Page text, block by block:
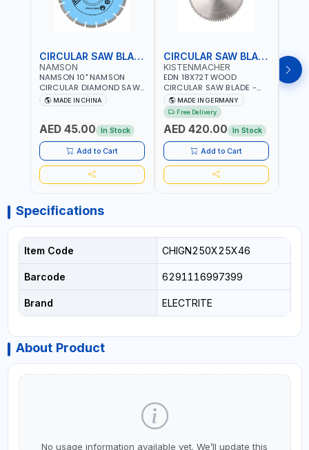
CIRCULAR SAW BLADE
NAMSON
NAMSON 10" NAMSON
CIRCULAR DIAMOND SAW
BLADE UNIVERSAL GRADE-
A DBU10 | SAW DISC
10X7/8" | 10MM SEGMENT
/RIM
MADE IN CHINA
AED 45.00 In Stock
Add to Cart
CIRCULAR SAW BLADE
KISTENMACHER
EDN 18X72T WOOD
CIRCULAR SAW BLADE -
SAW DISC WHEEL CUTTING
BLADE WCSB18X72 | MADE
IN GERMANY
MADE IN GERMANY
Free Delivery
AED 420.00 In Stock
Add to Cart
EDN
Specifications
Item Code CHIGN250X25X46
Barcode 6291116997399
Brand ELECTRITE
About Product
No usage information available yet. We’ll update this